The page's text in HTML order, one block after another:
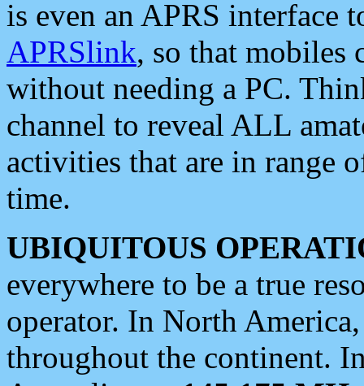
is even an APRS interface
APRSlink, so that mobiles
without needing a PC.
channel to reveal ALL
activities that are in range
time.
UBIQUITOUS
everywhere to be a true
operator. In North
throughout the continent.